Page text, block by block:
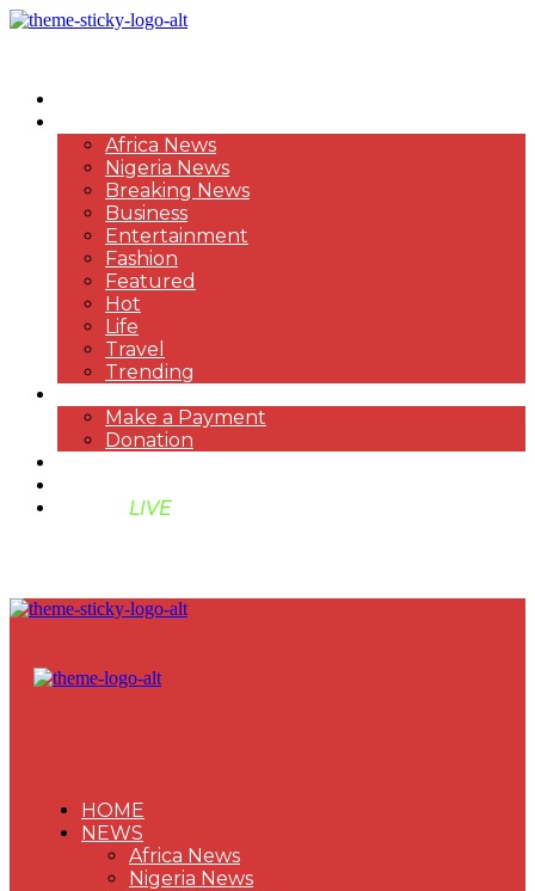
Africa News
Nigeria News
Breaking News
Business
Entertainment
Fashion
Featured
Hot
Life
Travel
Trending
Make a Payment
Donation
LIVE
HOME
NEWS
Africa News
Nigeria News